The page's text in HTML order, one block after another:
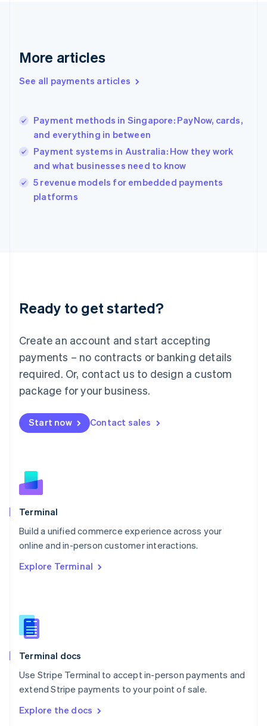
More articles
See all payments articles
Payment methods in Singapore: PayNow, cards,
and everything in between
Payment systems in Australia: How they work
and what businesses need to know
5 revenue models for embedded payments
platforms
Ready to get started?
Create an account and start accepting
payments – no contracts or banking details
required. Or, contact us to design a custom
package for your business.
Start now Contact sales
Terminal
Build a unified commerce experience across your
online and in-person customer interactions.
Explore Terminal
Terminal docs
Use Stripe Terminal to accept in-person payments and
extend Stripe payments to your point of sale.
Explore the docs
English
English
Hungary
English
English
Ireland
English
Italy
English
Luxembourg
Mainland China
简体中文
Malaysia
English 简体中文
Malta
Mexico
EspañolEnglish
Netherlands
English
Norway
English
Poland
Portugal
Português English
English
English
Slovenia
Spain
Sweden
SvenskaEnglish
DeutschFrançais Italiano